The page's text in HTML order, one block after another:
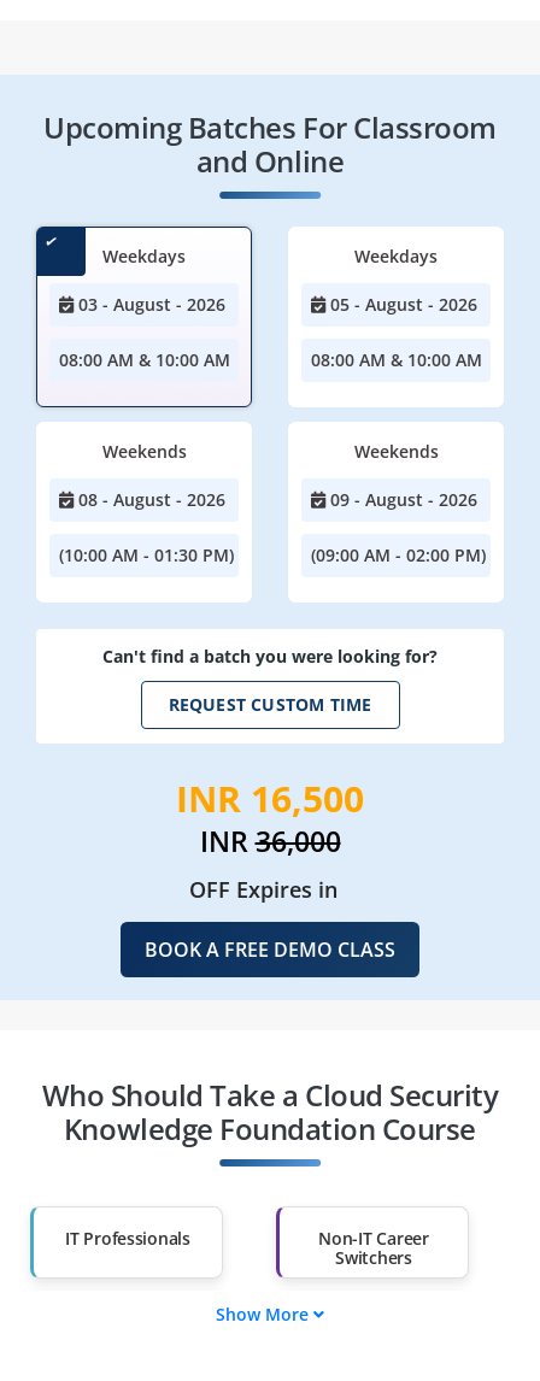
Upcoming Batches For Classroom
and Online
Weekdays
03 - August - 2026
08:00 AM & 10:00 AM
Weekdays
05 - August - 2026
08:00 AM & 10:00 AM
Weekends
08 - August - 2026
(10:00 AM - 01:30 PM)
Weekends
09 - August - 2026
(09:00 AM - 02:00 PM)
Can't find a batch you were looking for?
REQUEST CUSTOM TIME
INR 16,500
INR36,000
OFF Expires in
BOOK A FREE DEMO CLASS
Who Should Take a Cloud Security
Knowledge Foundation Course
IT Professionals
Non-IT Career
Switchers
Show More